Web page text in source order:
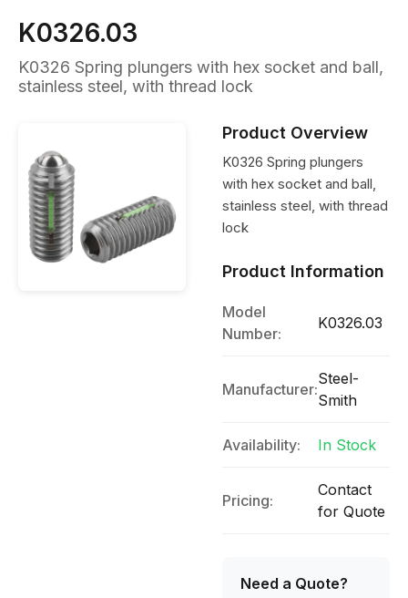
K0326.03
K0326 Spring plungers with hex socket and ball,
stainless steel, with thread lock
Product Overview
K0326 Spring plungers
with hex socket and ball,
stainless steel, with thread
lock
Product Information
Model
Number:
K0326.03
Manufacturer:
Steel-
Smith
Availability: In Stock
Pricing:
Contact
for Quote
Need a Quote?